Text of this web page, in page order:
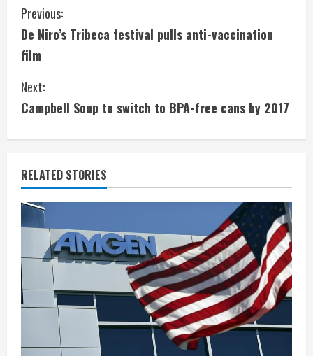
C
o
n
t
i
n
u
e
R
e
a
d
Previous:
De Niro’s Tribeca festival pulls anti-vaccination
film
Next:
Campbell Soup to switch to BPA-free cans by 2017
RELATED STORIES